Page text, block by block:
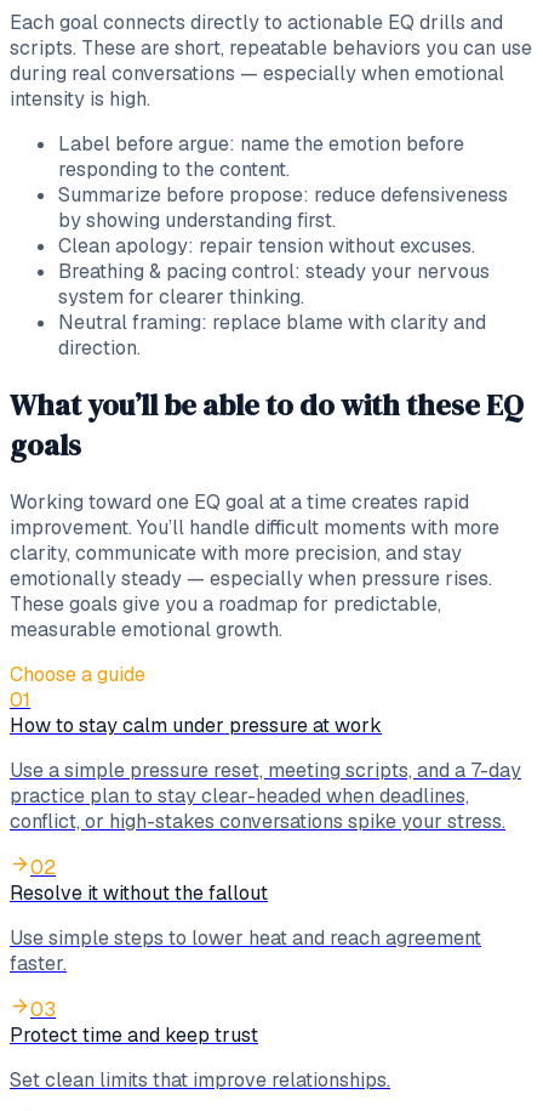
Each goal connects directly to actionable EQ drills and
scripts. These are short, repeatable behaviors you can use
during real conversations — especially when emotional
intensity is high.
Label before argue: name the emotion before
responding to the content.
Summarize before propose: reduce defensiveness
by showing understanding first.
Clean apology: repair tension without excuses.
Breathing & pacing control: steady your nervous
system for clearer thinking.
Neutral framing: replace blame with clarity and
direction.
What you’ll be able to do with these EQ
goals
Working toward one EQ goal at a time creates rapid
improvement. You’ll handle difficult moments with more
clarity, communicate with more precision, and stay
emotionally steady — especially when pressure rises.
These goals give you a roadmap for predictable,
measurable emotional growth.
Choose a guide
01
How to stay calm under pressure at work
Use a simple pressure reset, meeting scripts, and a 7-day
practice plan to stay clear-headed when deadlines,
conflict, or high-stakes conversations spike your stress.
02
Resolve it without the fallout
Use simple steps to lower heat and reach agreement
faster.
03
Protect time and keep trust
Set clean limits that improve relationships.